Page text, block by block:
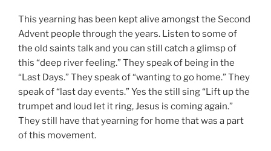
This yearning has been kept alive amongst the Second
Advent people through the years. Listen to some of
the old saints talk and you can still catch a glimsp of
this “deep river feeling.” They speak of being in the
“Last Days.” They speak of “wanting to go home.” They
speak of “last day events.” Yes the still sing “Lift up the
trumpet and loud let it ring, Jesus is coming again.”
They still have that yearning for home that was a part
of this movement.